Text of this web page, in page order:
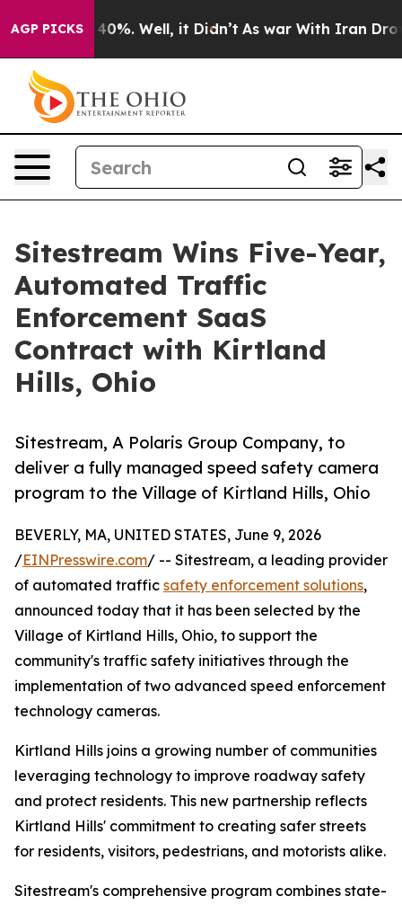
AGP PICKS
Around 40%. Well, it Didn’t As war With Iran Drove
Sitestream Wins Five-Year,
Automated Traffic
Enforcement SaaS
Contract with Kirtland
Hills, Ohio
Sitestream, A Polaris Group Company, to
deliver a fully managed speed safety camera
program to the Village of Kirtland Hills, Ohio
BEVERLY, MA, UNITED STATES, June 9, 2026
/EINPresswire.com/ -- Sitestream, a leading provider
of automated traffic safety enforcement solutions,
announced today that it has been selected by the
Village of Kirtland Hills, Ohio, to support the
community's traffic safety initiatives through the
implementation of two advanced speed enforcement
technology cameras.
Kirtland Hills joins a growing number of communities
leveraging technology to improve roadway safety
and protect residents. This new partnership reflects
Kirtland Hills' commitment to creating safer streets
for residents, visitors, pedestrians, and motorists alike.
Sitestream's comprehensive program combines state-